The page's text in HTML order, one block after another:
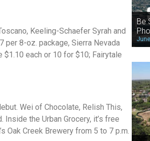
Keeling-Schaefer Syrah and
per 8-oz. package, Sierra Nevada
each or 10 for $10; Fairytale
Wei of Chocolate, Relish This,
the Urban Grocery, it’s free
Oak Creek Brewery from 5 to 7 p.m.
Be